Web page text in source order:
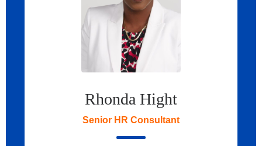
Rhonda Hight
Senior HR Consultant